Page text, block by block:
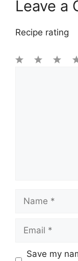
Leave a
Recipe rating
Name
Email
Save my